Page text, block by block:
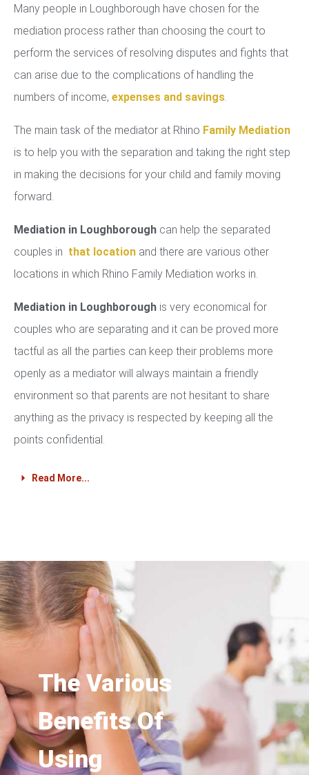
Many people in Loughborough have chosen for the
mediation process rather than choosing the court to
perform the services of resolving disputes and fights that
can arise due to the complications of handling the
numbers of income, expenses and savings.
The main task of the mediator at Rhino Family Mediation
is to help you with the separation and taking the right step
in making the decisions for your child and family moving
forward.
Mediation in Loughborough can help the separated
couples in that location and there are various other
locations in which Rhino Family Mediation works in.
Mediation in Loughborough is very economical for
couples who are separating and it can be proved more
tactful as all the parties can keep their problems more
openly as a mediator will always maintain a friendly
environment so that parents are not hesitant to share
anything as the privacy is respected by keeping all the
points confidential.
Read More...
The Various
Benefits Of
Using